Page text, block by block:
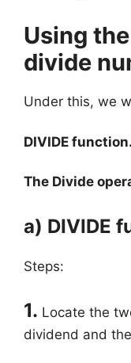
Using
divide
Under this, we
DIVIDE function.
The Divide
a) DIVIDE
Steps:
1. Locate the
dividend and